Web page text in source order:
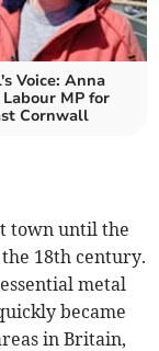
Voice: Anna
MP for
Cornwall
town until the
18th century.
metal
became
in Britain,